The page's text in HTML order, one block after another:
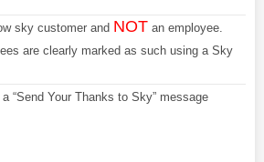
sky customer and NOT an employee.
are clearly marked as such using a Sky
“Send Your Thanks to Sky” message